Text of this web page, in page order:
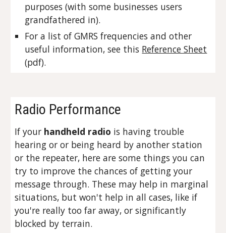
purposes (with some businesses users
grandfathered in).
For a list of GMRS frequencies and other
useful information, see this Reference Sheet
(pdf).
Radio Performance
If your handheld radio is having trouble
hearing or or being heard by another station
or the repeater, here are some things you can
try to improve the chances of getting your
message through. These may help in marginal
situations, but won't help in all cases, like if
you're really too far away, or significantly
blocked by terrain.